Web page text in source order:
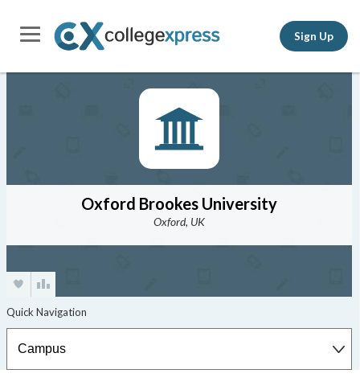
Sign Up
Oxford Brookes University
Oxford, UK